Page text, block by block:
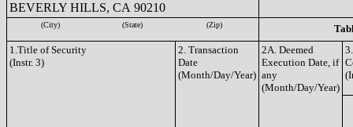
BEVERLY HILLS, CA 90210
(City) (State) (Zip)
1.Title of Security
(Instr. 3)
2. Transaction
Date
(Month/Day/Year)
2A. Deemed
Execution Date, if
any
(Month/Day/Year)